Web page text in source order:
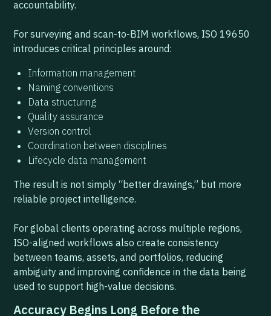
accountability.
For surveying and scan-to-BIM workflows, ISO 19650
introduces critical principles around:
Information management
Naming conventions
Data structuring
Quality assurance
Version control
Coordination between disciplines
Lifecycle data management
The result is not simply “better drawings,” but more
reliable project intelligence.
For global clients operating across multiple regions,
ISO-aligned workflows also create consistency
between teams, assets, and portfolios, reducing
ambiguity and improving confidence in the data being
used to support high-value decisions.
Accuracy Begins Long Before the